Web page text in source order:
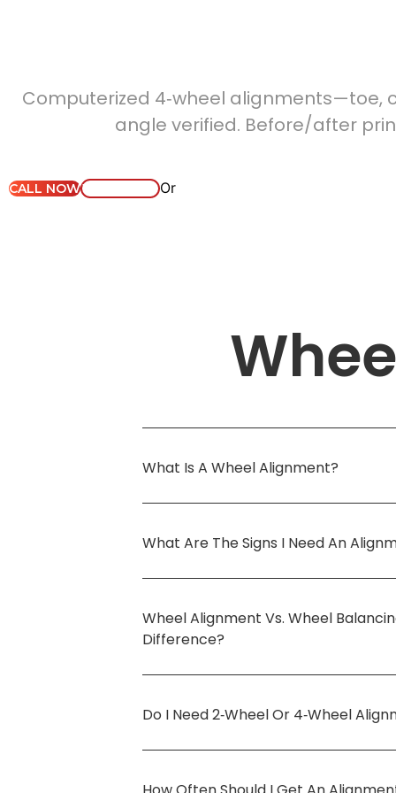
Computerized 4‑wheel alignments—toe,
angle verified. Before/after
CALL NOWWHATSAPPOr
What Is A Wheel Alignment?
What Are The Signs I Need An
Wheel Alignment Vs. Wheel
Difference?
Do I Need 2‑wheel Or 4‑wheel